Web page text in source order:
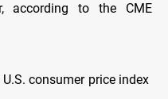
according to the CME
consumer price index